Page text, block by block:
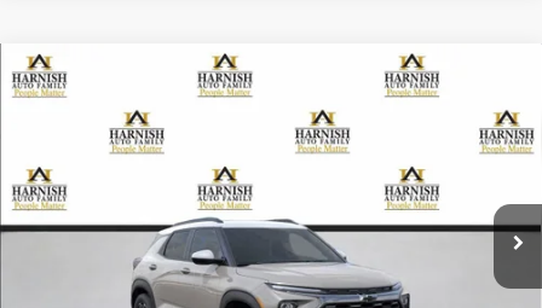
New 2026 Chevrolet Trailblazer
Special Offer
KL79MSSL2TB101822 EV8378Model:1TX56
Courtesy Transportation Unit
FINANCE LEASE
$33,330
PRICE AFTER REBATES
Compare Vehicle